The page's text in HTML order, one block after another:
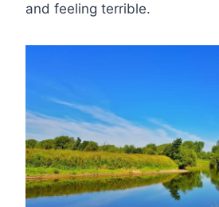
and feeling terrible.